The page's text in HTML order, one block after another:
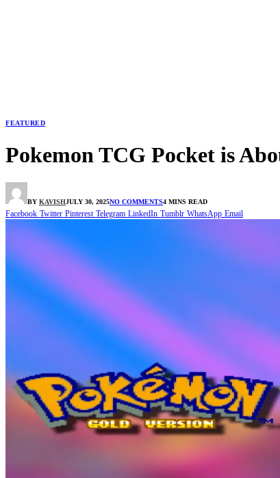
FEATURED
Pokemon TCG Pocket is
BY KAVISHJULY 30, 2025NO COMMENTS4 MINS READ
Facebook Twitter Pinterest Telegram LinkedIn Tumblr WhatsApp Email